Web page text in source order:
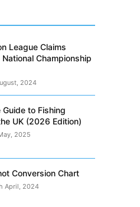
League Claims
National Championship
2024
to Fishing
UK (2026 Edition)
2025
Conversion Chart
April, 2024